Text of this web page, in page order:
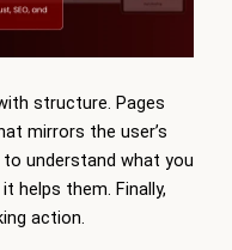
structure. Pages
mirrors the user’s
understand what you
helps them. Finally,
action.